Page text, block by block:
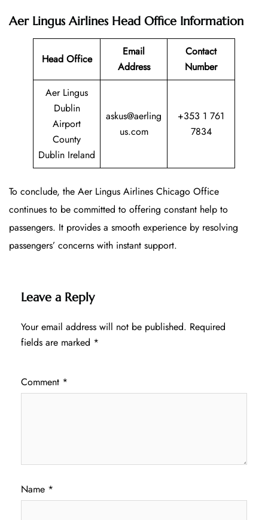
Aer Lingus Airlines Head Office Information
Head Office
Email
Address
Contact
Number
Aer Lingus
Dublin
Airport
County
Dublin Ireland
askus@aerling
us.com
+353 1 761
7834
To conclude, the Aer Lingus Airlines Chicago Office
continues to be committed to offering constant help to
passengers. It provides a smooth experience by resolving
passengers’ concerns with instant support.
Leave a Reply
Your email address will not be published. Required
fields are marked *
Comment *
Name *